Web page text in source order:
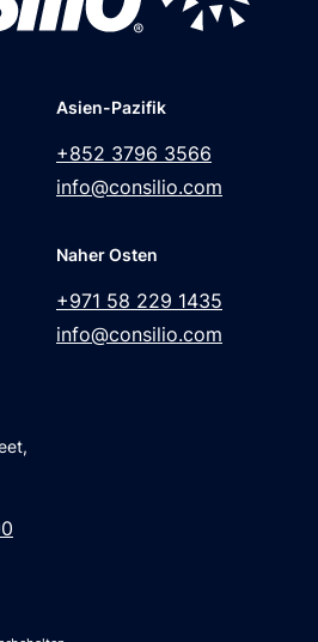
Asien-Pazifik
+852 3796 3566
info@consilio.com
Naher Osten
+971 58 229 1435
info@consilio.com